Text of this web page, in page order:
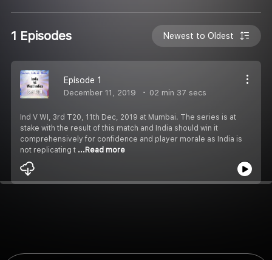
1 Episodes Newest to Oldest
Episode 1
December 11, 2019 02 min 37 secs
Ind V WI, 3rd T20, 11th Dec, 2019 at Mumbai. The series is at
stake with the result of this match and India should win it
comprehensively for confidence and player morale as India is
not replicating t ...Read more